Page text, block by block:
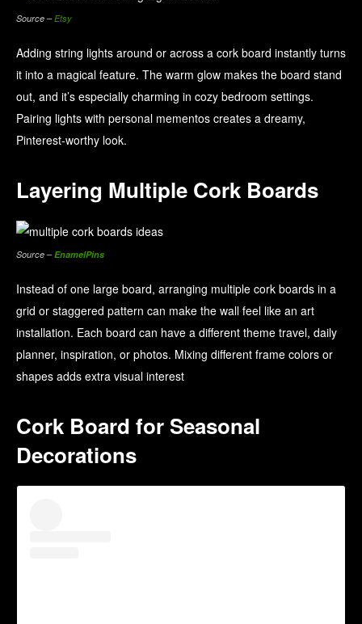
Source –Etsy
Adding string lights around or across a cork board instantly turns
it into a magical feature. The warm glow makes the board stand
out, and it’s especially charming in cozy bedroom settings.
Pairing lights with personal mementos creates a dreamy,
Pinterest-worthy look.
Layering Multiple Cork Boards
Source –EnamelPins
Instead of one large board, arranging multiple cork boards in a
grid or staggered pattern can make the wall feel like an art
installation. Each board can have a different theme travel, daily
planner, inspiration, or photos. Mixing different frame colors or
shapes adds extra visual interest
Cork Board for Seasonal
Decorations